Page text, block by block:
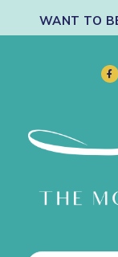
WANT TO